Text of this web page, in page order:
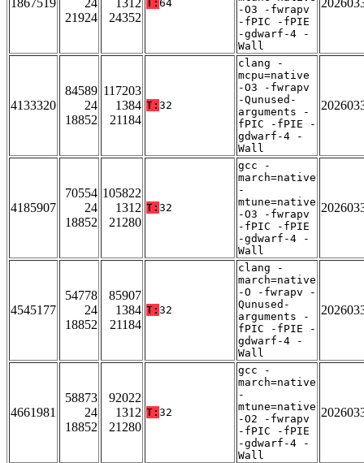
1867519
24
21924
1312
24352
T: 64
-O3 -fwrapv
-fPIC -fPIE
-gdwarf-4 -
Wall
4133320
84589
24
18852
117203
1384
21184
T: 32
clang -
mcpu=native
-O3 -fwrapv
-Qunused-
arguments -
fPIC -fPIE -
gdwarf-4 -
Wall
4185907
70554
24
18852
105822
1312
21280
T: 32
gcc -
march=native
-
mtune=native
-O3 -fwrapv
-fPIC -fPIE
-gdwarf-4 -
Wall
4545177
54778
24
18852
85907
1384
21184
T: 32
clang -
march=native
-O -fwrapv -
Qunused-
arguments -
fPIC -fPIE -
gdwarf-4 -
Wall
4661981
58873
24
18852
92022
1312
21280
T: 32
gcc -
march=native
-
mtune=native
-O2 -fwrapv
-fPIC -fPIE
-gdwarf-4 -
Wall